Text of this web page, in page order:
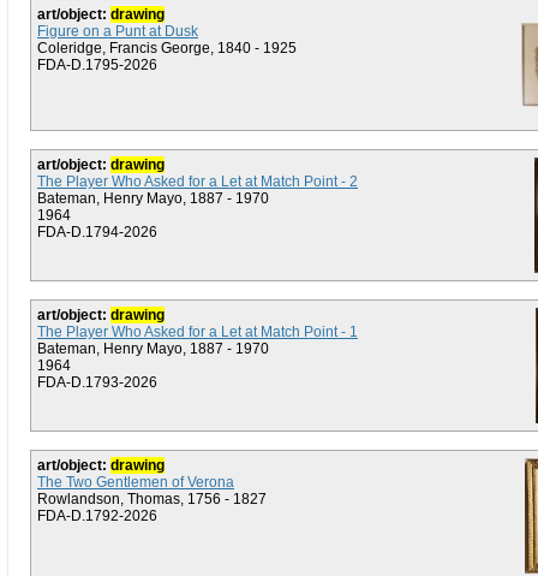
art/object: drawing
Figure on a Punt at Dusk
Coleridge, Francis George, 1840 - 1925
FDA-D.1795-2026
art/object: drawing
The Player Who Asked for a Let at Match Point - 2
Bateman, Henry Mayo, 1887 - 1970
1964
FDA-D.1794-2026
art/object: drawing
The Player Who Asked for a Let at Match Point - 1
Bateman, Henry Mayo, 1887 - 1970
1964
FDA-D.1793-2026
art/object: drawing
The Two Gentlemen of Verona
Rowlandson, Thomas, 1756 - 1827
FDA-D.1792-2026